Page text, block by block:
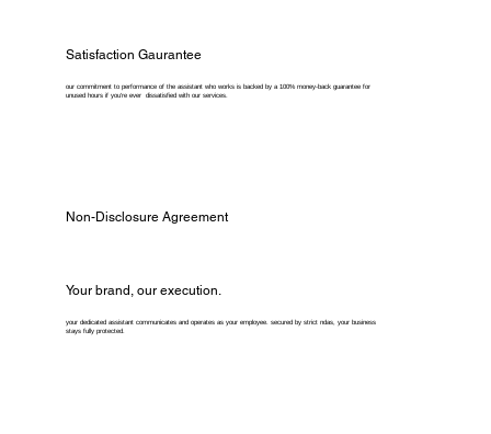
Satisfaction Gaurantee
our commitment to performance of the assistant who works is backed by a 100% money-back guarantee for
unused hours if you're ever dissatisfied with our services.
Non-Disclosure Agreement
Your brand, our execution.
your dedicated assistant communicates and operates as your employee. secured by strict ndas, your business
stays fully protected.